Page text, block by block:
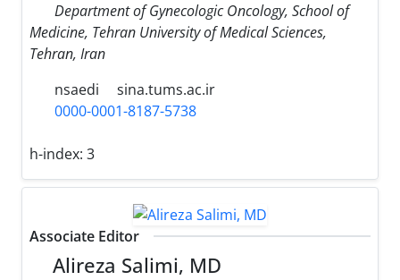
Department of Gynecologic Oncology, School of
Medicine, Tehran University of Medical Sciences,
Tehran, Iran
nsaedi
sina.tums.ac.ir
0000-0001-8187-5738
h-index: 3
Associate Editor
Alireza Salimi, MD